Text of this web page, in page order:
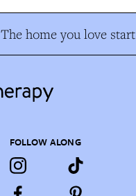
The home you love
FOLLOW ALONG